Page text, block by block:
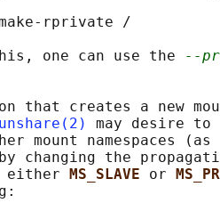
rprivate /
one can use the
--
that creates a new
unshare(2)
may desire to
mount namespaces
changing the
either
MS_SLAVE or